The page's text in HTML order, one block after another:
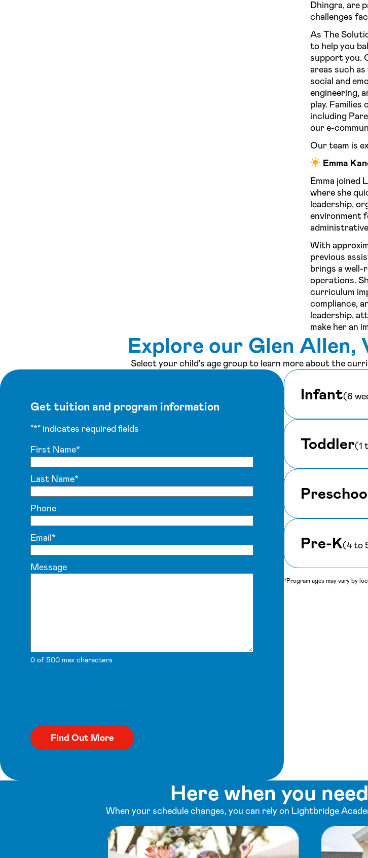
Dhingra, are
challenges
As The
to help you
support you.
areas such
social and
engineering,
play.
including
our e-
Our team is
Emma
Emma joined
where she
leadership,
environment
With
previous
brings a well-
operations.
curriculum
compliance,
leadership,
make her an
Explore our Glen Allen,
Select your child's age group to learn more about the
Get tuition and program information
"*" indicates required fields
First Name*
Last Name*
Phone
Email*
Message
0 of 500 max characters
Infant(6
Toddler(1
Pre-K(4 to
*Program ages may vary by
Here when you
When your schedule changes, you can rely on Lightbridge